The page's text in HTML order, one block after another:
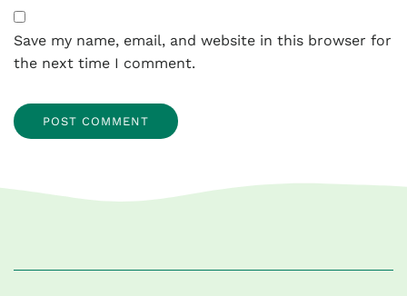
Save my name, email, and website in this browser for
the next time I comment.